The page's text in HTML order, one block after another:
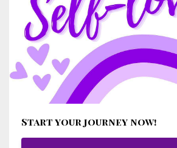
Start your journey now!